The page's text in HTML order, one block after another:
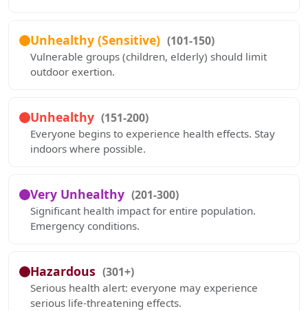
Unhealthy (Sensitive) (101-150)
Vulnerable groups (children, elderly) should limit
outdoor exertion.
Unhealthy (151-200)
Everyone begins to experience health effects. Stay
indoors where possible.
Very Unhealthy (201-300)
Significant health impact for entire population.
Emergency conditions.
Hazardous (301+)
Serious health alert: everyone may experience
serious life-threatening effects.